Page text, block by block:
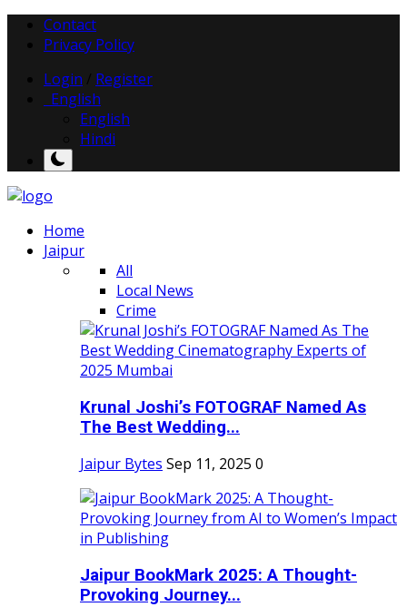
Contact
Privacy Policy
Login
Register
English
English
Hindi
Home
Jaipur
All
Local News
Crime
Krunal Joshi’s FOTOGRAF Named As
The Best Wedding...
Jaipur Bytes Sep 11, 2025 0
Jaipur BookMark 2025: A Thought-
Provoking Journey...